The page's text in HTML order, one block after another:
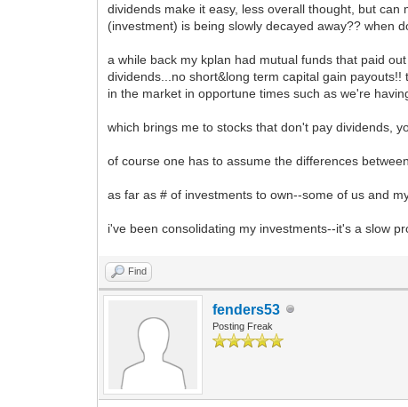
dividends make it easy, less overall thought, but
(investment) is being slowly decayed away?? when
a while back my kplan had mutual funds that paid
dividends...no short&long term capital gain
in the market in opportune times such as we're
which brings me to stocks that don't pay dividends,
of course one has to assume the differences
as far as # of investments to own--some of us and
i've been consolidating my investments--it's a slow
Find
fenders53
Posting Freak